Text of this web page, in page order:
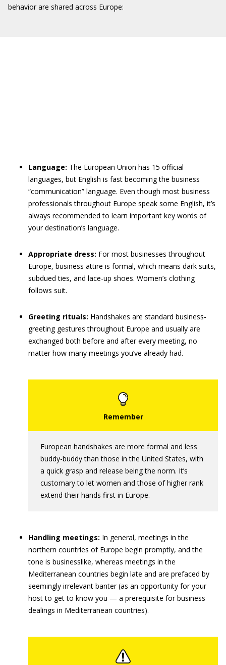
behavior are shared across Europe:
Language: The European Union has 15 official
languages, but English is fast becoming the business
“communication” language. Even though most business
professionals throughout Europe speak some English, it’s
always recommended to learn important key words of
your destination’s language.
Appropriate dress: For most businesses throughout
Europe, business attire is formal, which means dark suits,
subdued ties, and lace-up shoes. Women’s clothing
follows suit.
Greeting rituals: Handshakes are standard business-
greeting gestures throughout Europe and usually are
exchanged both before and after every meeting, no
matter how many meetings you’ve already had.
European handshakes are more formal and less
buddy-buddy than those in the United States, with
a quick grasp and release being the norm. It’s
customary to let women and those of higher rank
extend their hands first in Europe.
Handling meetings: In general, meetings in the
northern countries of Europe begin promptly, and the
tone is businesslike, whereas meetings in the
Mediterranean countries begin late and are prefaced by
seemingly irrelevant banter (as an opportunity for your
host to get to know you — a prerequisite for business
dealings in Mediterranean countries).